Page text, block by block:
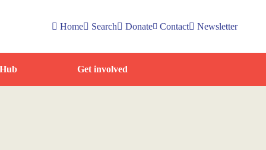
Home Search Donate Contact Newsletter
Get involved